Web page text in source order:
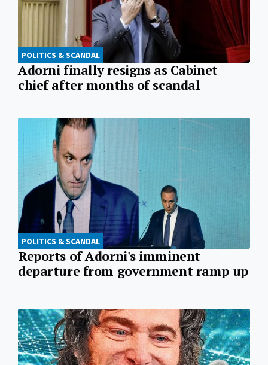
POLITICS & SCANDAL
Adorni finally resigns as Cabinet
chief after months of scandal
POLITICS & SCANDAL
Reports of Adorni's imminent
departure from government ramp up